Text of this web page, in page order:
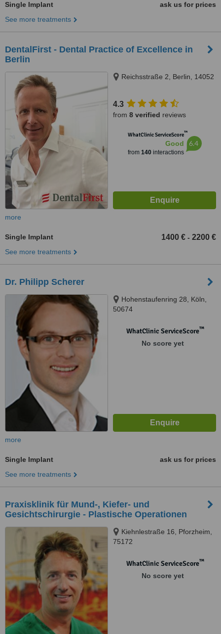
Single Implant
ask us for prices
See more treatments
DentalFirst - Dental Practice of Excellence in
Berlin
Reichsstraße 2, Berlin, 14052
4.3
from 8 verified reviews
WhatClinic ServiceScore™
Good
from 140interactions
6.4
more
Single Implant 1400 € - 2200 €
See more treatments
Dr. Philipp Scherer
Hohenstaufenring 28, Köln,
50674
WhatClinic ServiceScore™
No score yet
more
Single Implant
ask us for prices
See more treatments
Praxisklinik für Mund-, Kiefer- und
Gesichtschirurgie - Plastische Operationen
Kiehnlestraße 16, Pforzheim,
75172
WhatClinic ServiceScore™
No score yet